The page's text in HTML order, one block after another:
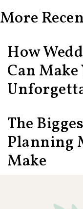
More
How
Can
The
Planning
Make